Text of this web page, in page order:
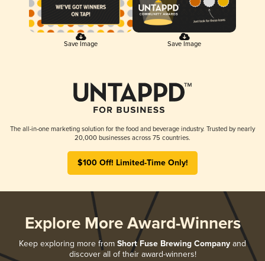
Save Image Save Image
The all-in-one marketing solution for the food and beverage industry. Trusted by nearly
20,000 businesses across 75 countries.
$100 Off! Limited-Time Only!
Explore More Award-Winners
Keep exploring more from Short Fuse Brewing Company and
discover all of their award-winners!